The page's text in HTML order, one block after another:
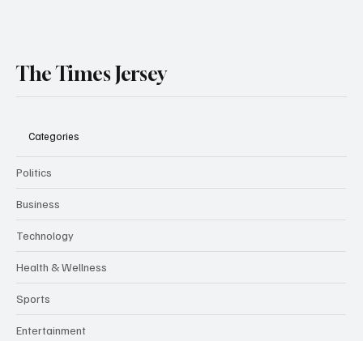
The Times Jersey
Categories
Politics
Business
Technology
Health & Wellness
Sports
Entertainment